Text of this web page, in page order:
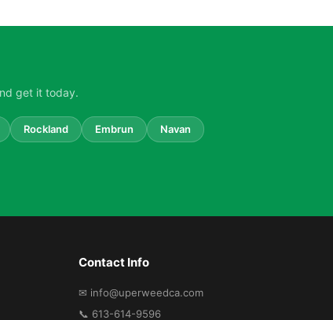
get it today.
Rockland Embrun Navan
Contact Info
✉ info@uperweedca.com
📞 613-614-9596